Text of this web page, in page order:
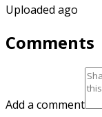
Uploaded ago
Comments
Add a comment